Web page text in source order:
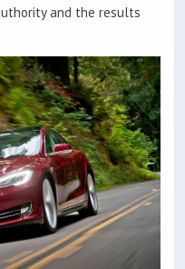
and the results